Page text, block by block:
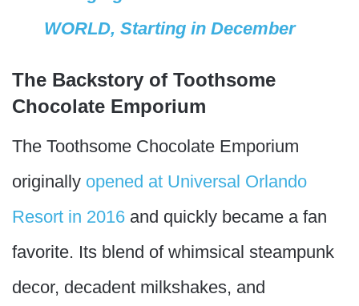
WORLD, Starting in December
The Backstory of Toothsome
Chocolate Emporium
The Toothsome Chocolate Emporium
originally opened at Universal Orlando
Resort in 2016 and quickly became a fan
favorite. Its blend of whimsical steampunk
decor, decadent milkshakes, and